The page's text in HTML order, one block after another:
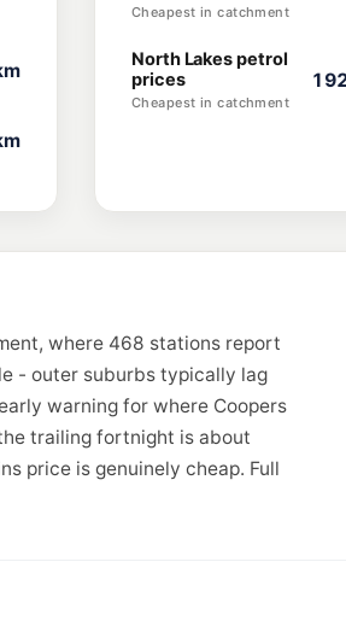
Cheapest in catchment
North Lakes petrol
prices
Cheapest in catchment
where 468 stations report
- outer suburbs typically lag
warning for where Coopers
trailing fortnight is about
price is genuinely cheap. Full